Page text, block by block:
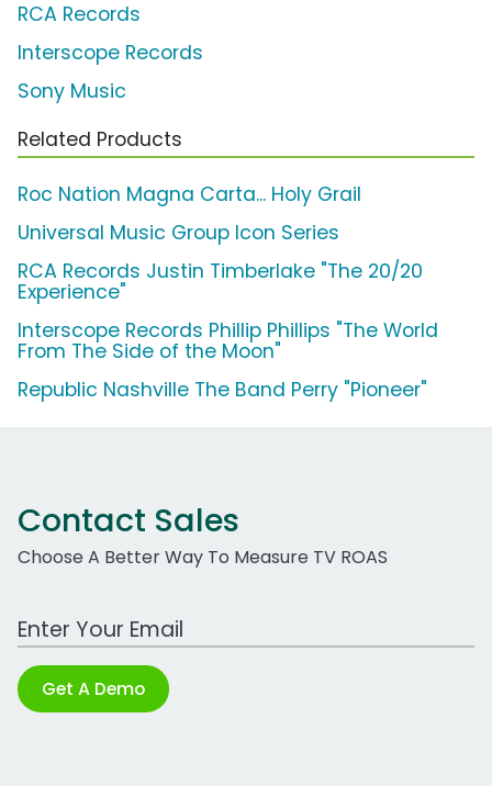
RCA Records
Interscope Records
Sony Music
Related Products
Roc Nation Magna Carta... Holy Grail
Universal Music Group Icon Series
RCA Records Justin Timberlake "The 20/20
Experience"
Interscope Records Phillip Phillips "The World
From The Side of the Moon"
Republic Nashville The Band Perry "Pioneer"
Contact Sales
Choose A Better Way To Measure TV ROAS
Work Email Address
Get A Demo